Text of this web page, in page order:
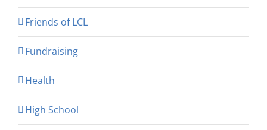
Friends of LCL
Fundraising
Health
High School